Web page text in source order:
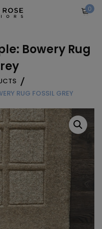
0
Bowery Rug
RUG FOSSIL GREY